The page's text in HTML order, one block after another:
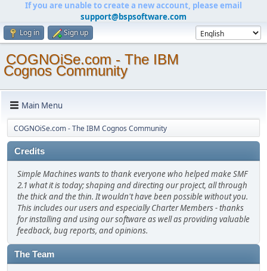
If you are unable to create a new account, please email
support@bspsoftware.com
Log in Sign up
COGNOiSe.com - The IBM
Cognos Community
Main Menu
COGNOiSe.com - The IBM Cognos Community
Credits
Simple Machines wants to thank everyone who helped make SMF
2.1 what it is today; shaping and directing our project, all through
the thick and the thin. It wouldn't have been possible without you.
This includes our users and especially Charter Members - thanks
for installing and using our software as well as providing valuable
feedback, bug reports, and opinions.
The Team